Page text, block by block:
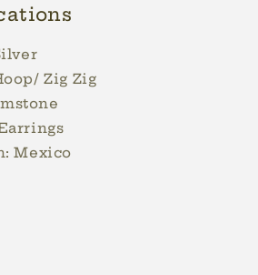
Zig Zig
Mexico